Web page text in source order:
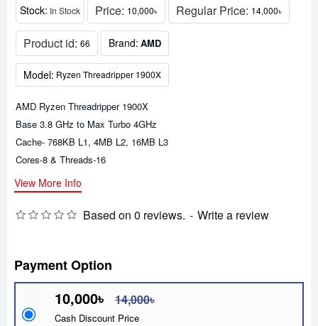
Stock: In Stock Price: 10,000৳ Regular Price: 14,000৳
Product id: 66 Brand: AMD
Model: Ryzen Threadripper 1900X
Based on 0 reviews. - Write a review
Payment Option
10,000৳ 14,000৳
Cash Discount Price
AMD Ryzen Threadripper 1900X
Base 3.8 GHz to Max Turbo 4GHz
Cache- 768KB L1, 4MB L2, 16MB L3
Cores-8 & Threads-16
View More Info